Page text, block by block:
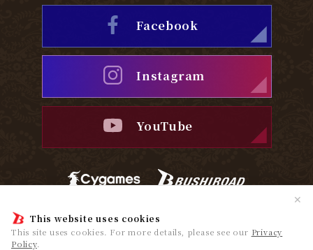
This website uses cookies
This site uses cookies. For more details, please see our Privacy
Policy.
✕
Facebook
Instagram
YouTube
Privacy Policy